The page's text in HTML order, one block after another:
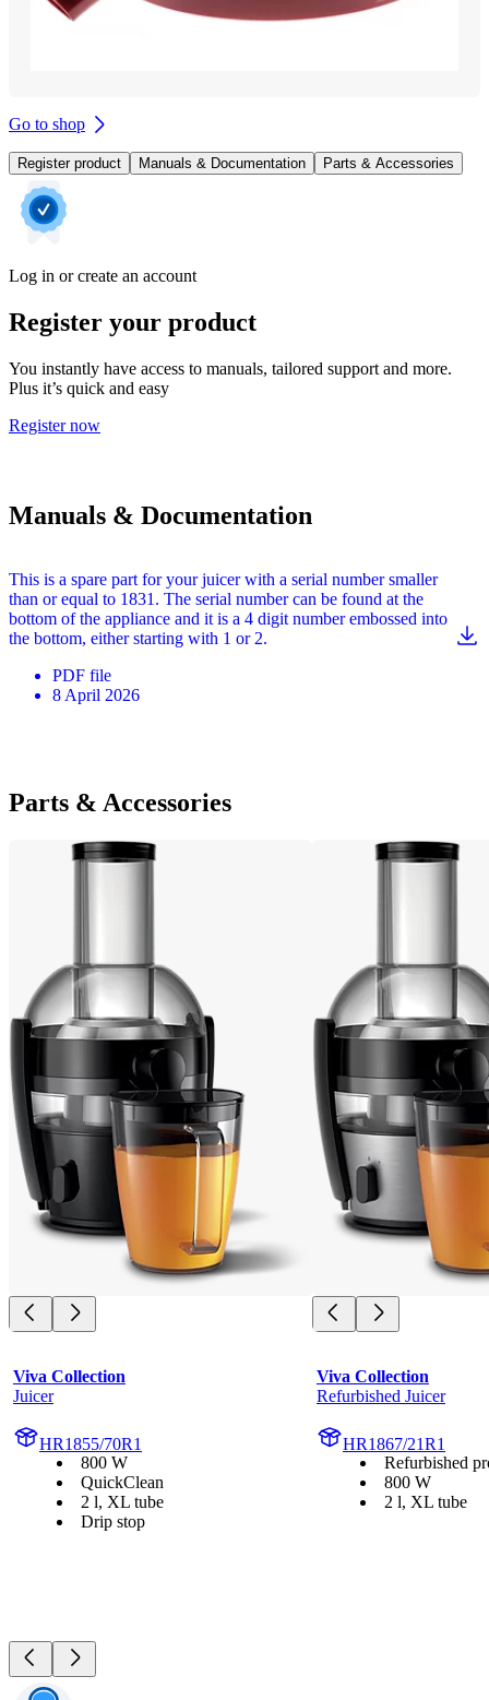
Go to shop
Register product Manuals & Documentation Parts & Accessories
Log in or create an account
Register your product
You instantly have access to manuals, tailored support and more.
Plus it’s quick and easy
Register now
Manuals & Documentation
This is a spare part for your juicer with a serial number smaller
than or equal to 1831. The serial number can be found at the
bottom of the appliance and it is a 4 digit number embossed into
the bottom, either starting with 1 or 2.
PDF file
8 April 2026
Parts & Accessories
Viva Collection
Juicer
HR1855/70R1
800 W
QuickClean
2 l, XL tube
Drip stop
Viva Collection
Refurbished Juicer
HR1867/21R1
Refurbished
800 W
2 l, XL tube